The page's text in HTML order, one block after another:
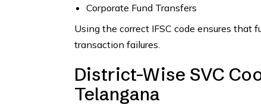
Corporate Fund Transfers
Using the correct IFSC code ensures
transaction failures.
District-Wise SVC
Telangana